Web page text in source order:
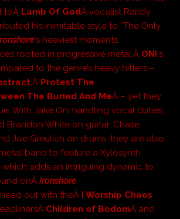
toÂ Lamb Of GodÂ vocalist Randy
his inimitable style to “The Only
‘s heaviest moments.
rooted in progressive metal,Â ONI‘s
to the genre’s heavy hitters –
,Â Protest The
The Buried And MeÂ – yet they
With Jake Oni handling vocal duties,
Brandon White on guitar, Chase
Joe Greulich on drums, they are also
band to feature a Xylosynth
which adds an intriguing dynamic to
onÂ Ironshore.
out with theÂ I Worship Chaos
Children of BodomÂ and